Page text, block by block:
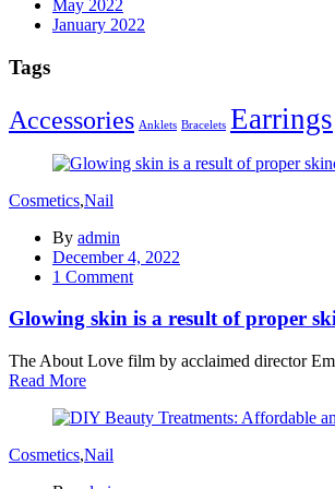
May 2022
January 2022
Tags
Accessories Anklets Bracelets Earrings
Cosmetics,Nail
By admin
Posted
on
December 4, 2022
1 Comment
Glowing skin is a result of proper
The About Love film by acclaimed director
Read More
Cosmetics,Nail